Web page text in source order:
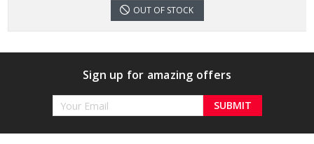
OUT OF STOCK
Sign up for amazing offers
Email